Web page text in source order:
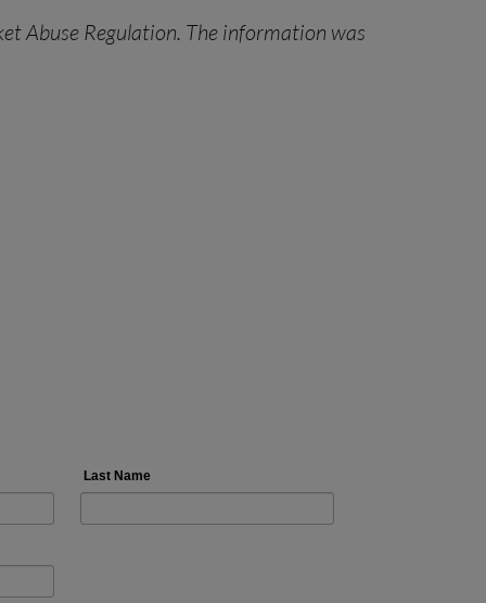
Abuse Regulation. The information was